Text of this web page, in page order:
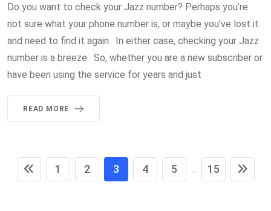
Do you want to check your Jazz number? Perhaps you’re
not sure what your phone number is, or maybe you’ve lost it
and need to find it again. In either case, checking your Jazz
number is a breeze. So, whether you are a new subscriber or
have been using the service for years and just
READ MORE
1 2 3 4 5 ... 15